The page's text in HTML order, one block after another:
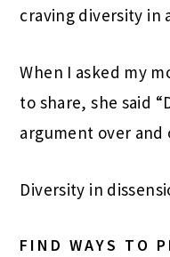
craving diversity in
When I asked my
to share, she said
argument over and
Diversity in
FIND WAYS TO